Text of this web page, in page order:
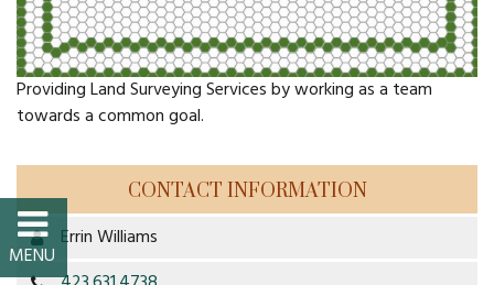
WHAT’S
HAPPENING
Event Rentals
Past Events
Providing Land Surveying Services by working as a team
towards a common goal.
CONTACT INFORMATION
Errin Williams